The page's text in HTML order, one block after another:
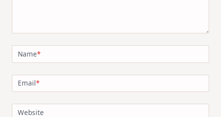
Name*
Email*
Website